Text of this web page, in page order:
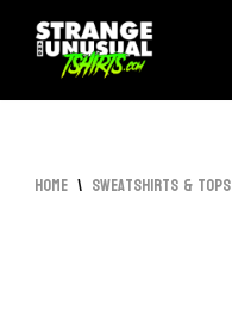
Skip
to
Home \ Sweatshirts & Tops